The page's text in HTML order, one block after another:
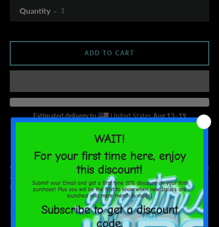
ARISTAR tapping into Earths manna in an effort to save her world,
and stop Earth from being destroyed by the dark forces who
followed her here.
Join the Quest!
Quantity
ADD TO CART
Estimated delivery to United StatesAug 13⁠–19